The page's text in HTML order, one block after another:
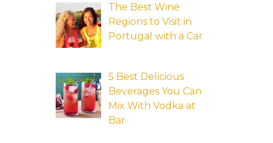
The Best Wine
Regions to Visit in
Portugal with a Car
5 Best Delicious
Beverages You Can
Mix With Vodka at
Bar